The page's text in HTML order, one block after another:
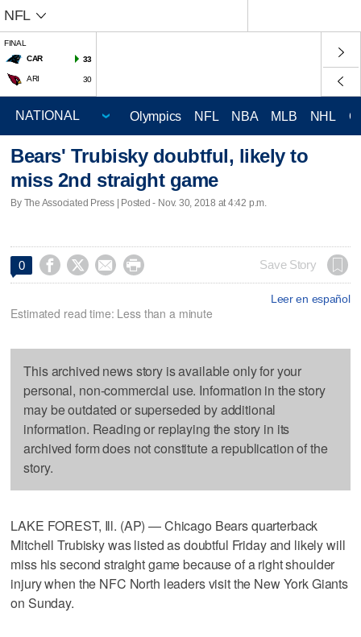
NFL
FINAL
CAR
33
ARI 30
Olympics NFL NBA MLB NHL
Bears' Trubisky doubtful, likely to
miss 2nd straight game
By The Associated Press | Posted - Nov. 30, 2018 at 4:42 p.m.
0     Save Story
Leer en español
Estimated read time: Less than a minute
This archived news story is available only for your
personal, non-commercial use. Information in the story
may be outdated or superseded by additional
information. Reading or replaying the story in its
archived form does not constitute a republication of the
story.
LAKE FOREST, Ill. (AP) — Chicago Bears quarterback
Mitchell Trubisky was listed as doubtful Friday and likely will
miss his second straight game because of a right shoulder
injury when the NFC North leaders visit the New York Giants
on Sunday.